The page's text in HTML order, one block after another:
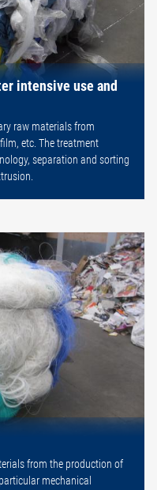
intensive use and
raw materials from
etc. The treatment
separation and sorting
from the production of
mechanical